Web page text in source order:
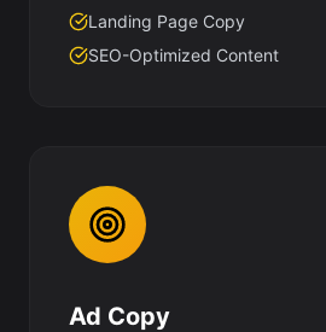
Landing Page Copy
SEO-Optimized Content
Ad Copy